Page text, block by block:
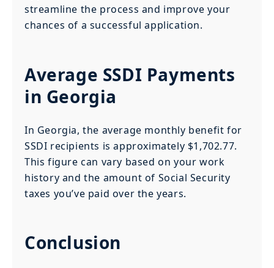
streamline the process and improve your
chances of a successful application.
Average SSDI Payments
in Georgia
In Georgia, the average monthly benefit for
SSDI recipients is approximately $1,702.77.
This figure can vary based on your work
history and the amount of Social Security
taxes you’ve paid over the years.
Conclusion